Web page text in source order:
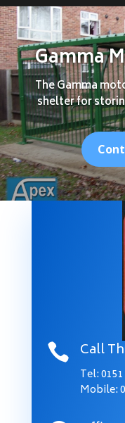
Gamma
The Gamma
shelter for
 Call
Tel:
Mobile: